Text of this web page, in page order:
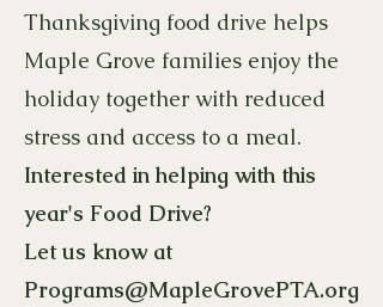
Thanksgiving food drive helps
Maple Grove families enjoy the
holiday together with reduced
stress and access to a meal.
Interested in helping with this
year's Food Drive?
Let us know at
Programs@MapleGrovePTA.org